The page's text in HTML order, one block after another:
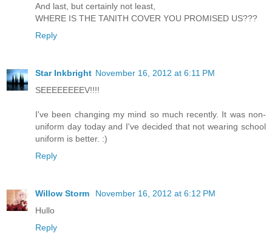
And last, but certainly not least,
WHERE IS THE TANITH COVER YOU PROMISED US???
Reply
Star Inkbright November 16, 2012 at 6:11 PM
SEEEEEEEEV!!!!
I've been changing my mind so much recently. It was non-
uniform day today and I've decided that not wearing school
uniform is better. :)
Reply
Willow Storm
November 16, 2012 at 6:12 PM
Hullo
Reply